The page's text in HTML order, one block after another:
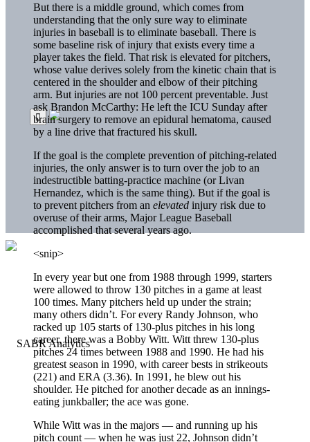
But there is a middle ground, which comes from
understanding that the only sure way to eliminate
injuries in baseball is to eliminate baseball. There is
some baseline risk of injury that exists every time a
player takes the field. That risk is elevated for pitchers,
whose value derives solely from the kinetic chain that is
centered in the shoulder and elbow of their pitching
arm. But injuries are not 100 percent preventable. Just
ask Brandon McCarthy: He left the ICU Sunday after
brain surgery to remove an epidural hematoma, caused
by a line drive that fractured his skull.
If the goal is the complete prevention of pitching-related
injuries, the only answer is to turn over the job to an
indestructible batting-practice machine (or Livan
Hernandez, which is the same thing). But if the goal is
to prevent pitchers from an elevated injury risk due to
overuse of their arms, Major League Baseball
accomplished that several years ago.
<snip>
In every year but one from 1988 through 1999, starters
were allowed to throw 130 pitches in a game at least
100 times. Many pitchers held up under the strain;
many others didn’t. For every Randy Johnson, who
racked up 105 starts of 130-plus pitches in his long
career, there was a Bobby Witt. Witt threw 130-plus
pitches 24 times between 1988 and 1990. He had his
greatest season in 1990, with career bests in strikeouts
(221) and ERA (3.36). In 1991, he blew out his
shoulder. He pitched for another decade as an innings-
eating junkballer; the ace was gone.
While Witt was in the majors — and running up his
pitch count — when he was just 22, Johnson didn’t